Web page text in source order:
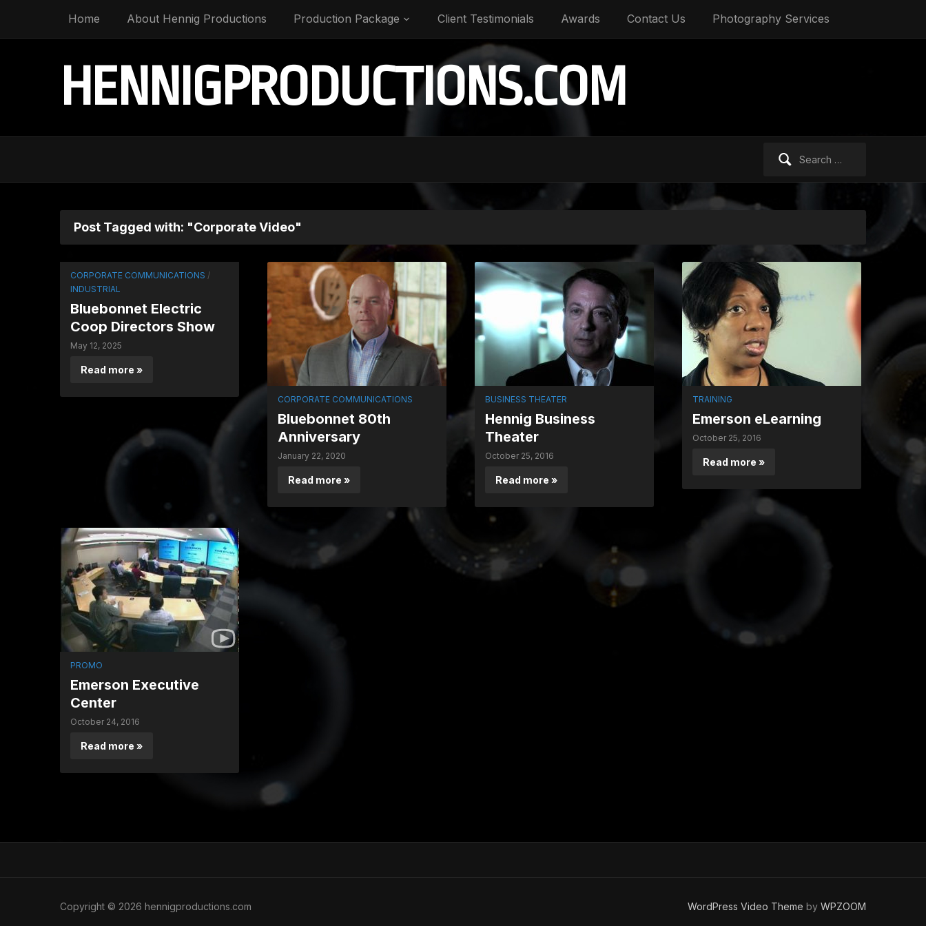
Home About Hennig Productions Production Package Client Testimonials Awards Contact Us Photography Services
HENNIGPRODUCTIONS.COM
Post Tagged with: "Corporate Video"
CORPORATE COMMUNICATIONS /
INDUSTRIAL
Bluebonnet Electric
Coop Directors Show
May 12, 2025
Read more »
CORPORATE COMMUNICATIONS
Bluebonnet 80th
Anniversary
January 22, 2020
Read more »
BUSINESS THEATER
Hennig Business
Theater
October 25, 2016
Read more »
TRAINING
Emerson eLearning
October 25, 2016
Read more »
PROMO
Emerson Executive
Center
October 24, 2016
Read more »
Copyright © 2026 hennigproductions.com WordPress Video Theme by WPZOOM